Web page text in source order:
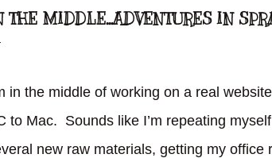
THE MIDDLE...ADVENTURES IN
in the middle of working on a real
to Mac. Sounds like I’m repeating
new raw materials, getting my office